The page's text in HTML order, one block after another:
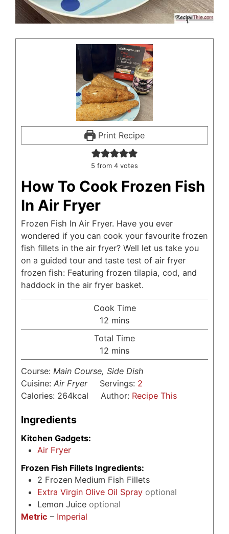
Print Recipe
5 from 4 votes
How To Cook Frozen Fish
In Air Fryer
Frozen Fish In Air Fryer. Have you ever
wondered if you can cook your favourite frozen
fish fillets in the air fryer? Well let us take you
on a guided tour and taste test of air fryer
frozen fish: Featuring frozen tilapia, cod, and
haddock in the air fryer basket.
Cook Time
12 minutes
mins
Total Time
12 minutes
mins
Course: Main Course, Side Dish
Cuisine: Air Fryer Servings: 2
Calories: 264kcal Author: Recipe This
Ingredients
Kitchen Gadgets:
Air Fryer
Frozen Fish Fillets Ingredients:
2 Frozen Medium Fish Fillets
Extra Virgin Olive Oil Spray optional
Lemon Juice optional
Metric – Imperial